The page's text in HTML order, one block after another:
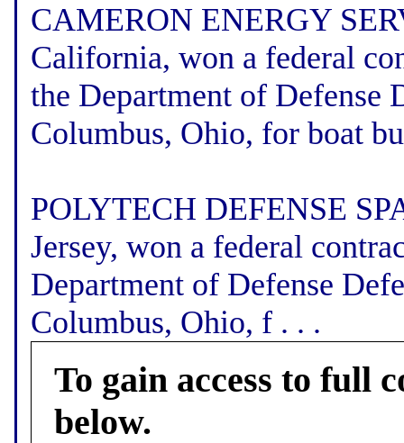
CAMERON ENERGY
California, won a federal
the Department of Defense
Columbus, Ohio, for boat
POLYTECH DEFENSE
Jersey, won a federal
Department of Defense
Columbus, Ohio, f . . .
To gain access to full
below.